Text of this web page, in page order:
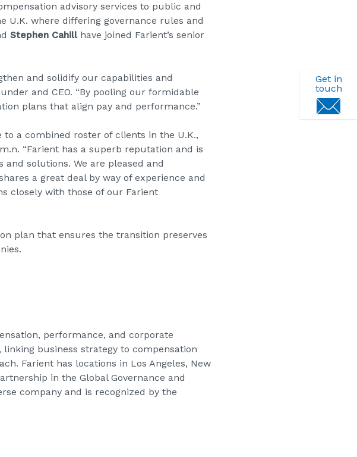
Get in
touch
advisory services to public and
U.K. where differing governance rules and
Stephen Cahillhave joined Farient’s senior
and solidify our capabilities and
and CEO. “By pooling our formidable
plans that align pay and performance.”
a combined roster of clients in the U.K.,
“Farient has a superb reputation and is
solutions. We are pleased and
a great deal by way of experience and
closely with those of our Farient
plan that ensures the transition preserves
performance, and corporate
business strategy to compensation
Farient has locations in Los Angeles, New
in the Global Governance and
company and is recognized by the